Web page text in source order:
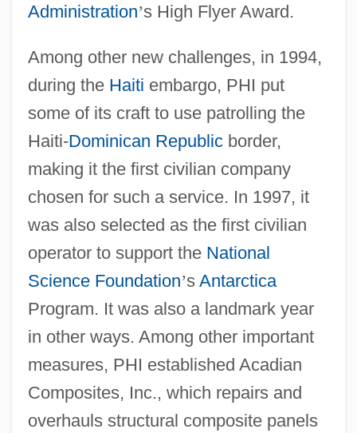
Administration’s High Flyer Award.
Among other new challenges, in 1994,
during the Haiti embargo, PHI put
some of its craft to use patrolling the
Haiti-Dominican Republicborder,
making it the first civilian company
chosen for such a service. In 1997, it
was also selected as the first civilian
operator to support the National
Science Foundation’s Antarctica
Program. It was also a landmark year
in other ways. Among other important
measures, PHI established Acadian
Composites, Inc., which repairs and
overhauls structural composite panels